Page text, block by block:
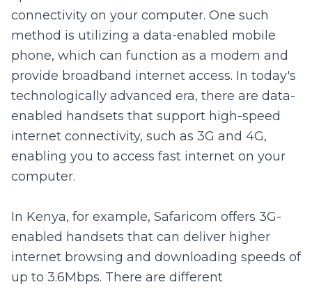
connectivity on your computer. One such
method is utilizing a data-enabled mobile
phone, which can function as a modem and
provide broadband internet access. In today's
technologically advanced era, there are data-
enabled handsets that support high-speed
internet connectivity, such as 3G and 4G,
enabling you to access fast internet on your
computer.
In Kenya, for example, Safaricom offers 3G-
enabled handsets that can deliver higher
internet browsing and downloading speeds of
up to 3.6Mbps. There are different